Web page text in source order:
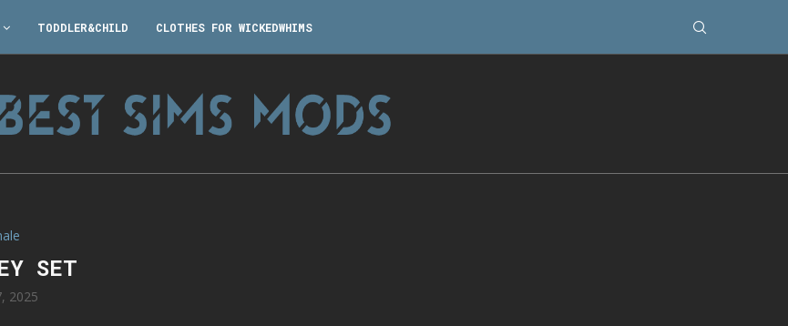
TODDLER&CHILD CLOTHES FOR WICKEDWHIMS
SET
2025